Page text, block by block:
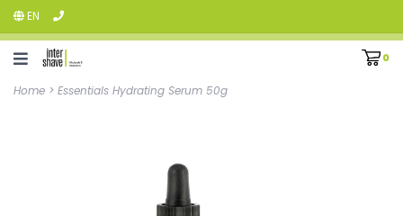
EN
0
Home > Essentials Hydrating Serum 50g